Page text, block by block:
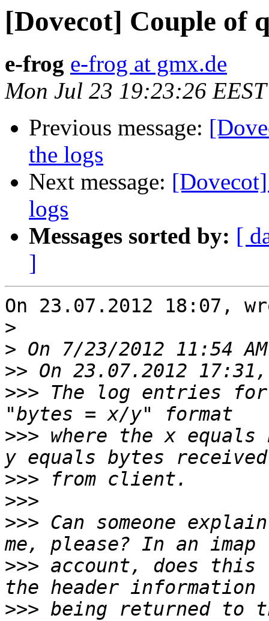
[Dovecot] Couple of
e-frog e-frog at gmx.de
Mon Jul 23 19:23:26
Previous message:
the logs
Next message:
logs
Messages sorted by: [
]
On 23.07.2012 18:07,
>
>
>>
>>> The log entries for
>>> where the x
>>>
>>>
>>> Can someone
>>> account, does
>>> being returned to